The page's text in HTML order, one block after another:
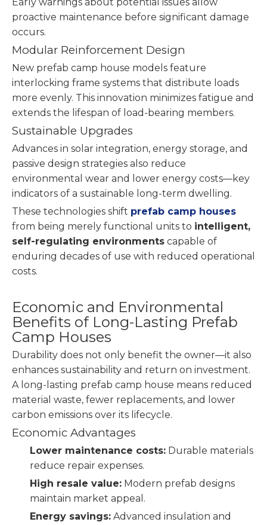
proactive maintenance before significant damage
occurs.
Modular Reinforcement Design
New prefab camp house models feature
interlocking frame systems that distribute loads
more evenly. This innovation minimizes fatigue and
extends the lifespan of load-bearing members.
Sustainable Upgrades
Advances in solar integration, energy storage, and
passive design strategies also reduce
environmental wear and lower energy costs—key
indicators of a sustainable long-term dwelling.
These technologies shift prefab camp houses
from being merely functional units to intelligent,
self-regulating environments capable of
enduring decades of use with reduced operational
costs.
Economic and Environmental
Benefits of Long-Lasting Prefab
Camp Houses
Durability does not only benefit the owner—it also
enhances sustainability and return on investment.
A long-lasting prefab camp house means reduced
material waste, fewer replacements, and lower
carbon emissions over its lifecycle.
Economic Advantages
Lower maintenance costs: Durable materials
reduce repair expenses.
High resale value: Modern prefab designs
maintain market appeal.
Energy savings: Advanced insulation and